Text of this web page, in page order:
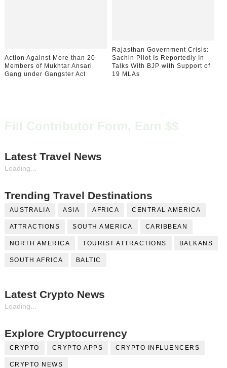
Action Against More than 20
Members of Mukhtar Ansari
Gang under Gangster Act
Rajasthan Government Crisis:
Sachin Pilot Is Reportedly In
Talks With BJP with Support of
19 MLAs
Fill Contributor Form, Earn $$
Latest Travel News
Loading...
Trending Travel Destinations
AUSTRALIA ASIA AFRICA CENTRAL AMERICA
ATTRACTIONS SOUTH AMERICA CARIBBEAN
NORTH AMERICA TOURIST ATTRACTIONS BALKANS
SOUTH AFRICA BALTIC
Latest Crypto News
Loading...
Explore Cryptocurrency
CRYPTO CRYPTO APPS CRYPTO INFLUENCERS
CRYPTO NEWS